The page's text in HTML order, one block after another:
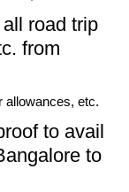
road trip
from
allowances, etc.
to avail
to